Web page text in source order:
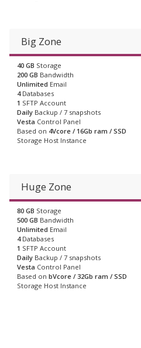
Big Zone
40 GB Storage
200 GB Bandwidth
Unlimited Email
4Databases
1 SFTP Account
Daily Backup / 7 snapshots
Vesta Control Panel
Based on 4Vcore / 16Gb ram / SSD
Storage Host Instance
Huge Zone
80 GB Storage
500 GB Bandwidth
Unlimited Email
4Databases
1 SFTP Account
Daily Backup / 7 snapshots
Vesta Control Panel
Based on bVcore / 32Gb ram / SSD
Storage Host Instance